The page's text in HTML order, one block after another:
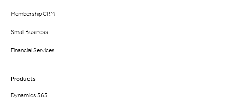
Membership CRM
Small Business
Financial Services
Products
Dynamics 365